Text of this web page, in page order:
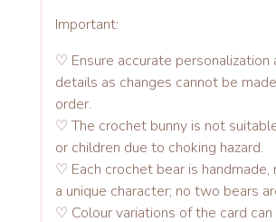
Important:
♡ Ensure accurate personalization
details as changes cannot be
order.
♡ The crochet bunny is not
or children due to choking hazard.
♡ Each crochet bear is handmade,
a unique character; no two bears
♡ Colour variations of the card can